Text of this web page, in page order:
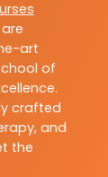
art
of
crafted
and
the